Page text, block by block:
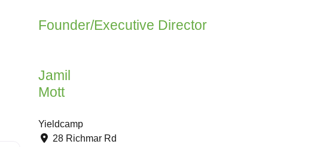
Founder/Executive Director
Jamil
Mott
Yieldcamp
28 Richmar Rd